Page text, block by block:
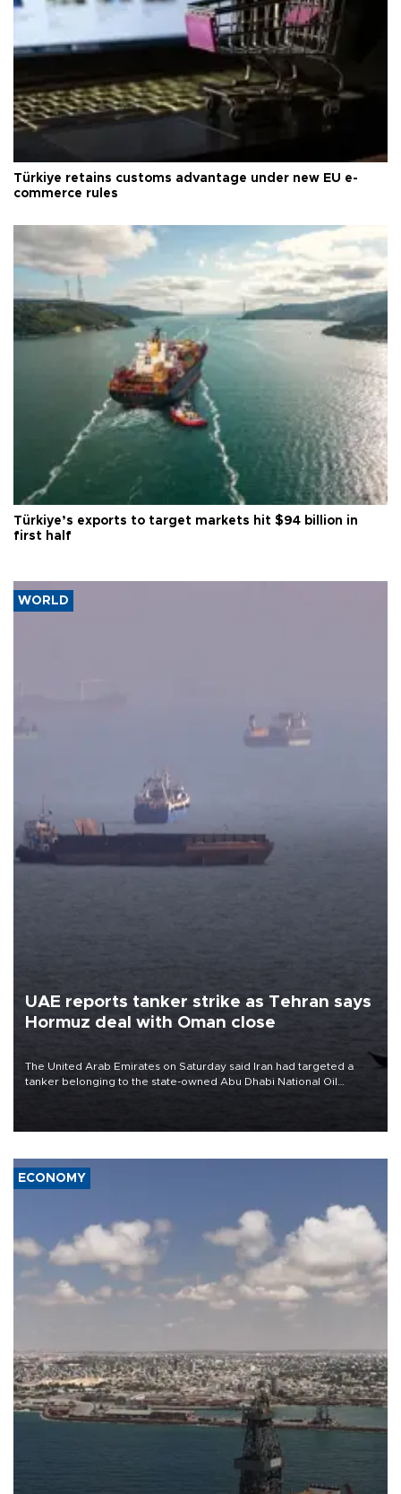
Türkiye retains customs advantage under new EU e-
commerce rules
Türkiye’s exports to target markets hit $94 billion in
first half
WORLD
UAE reports tanker strike as Tehran says
Hormuz deal with Oman close
The United Arab Emirates on Saturday said Iran had targeted a
tanker belonging to the state-owned Abu Dhabi National Oil
ECONOMY